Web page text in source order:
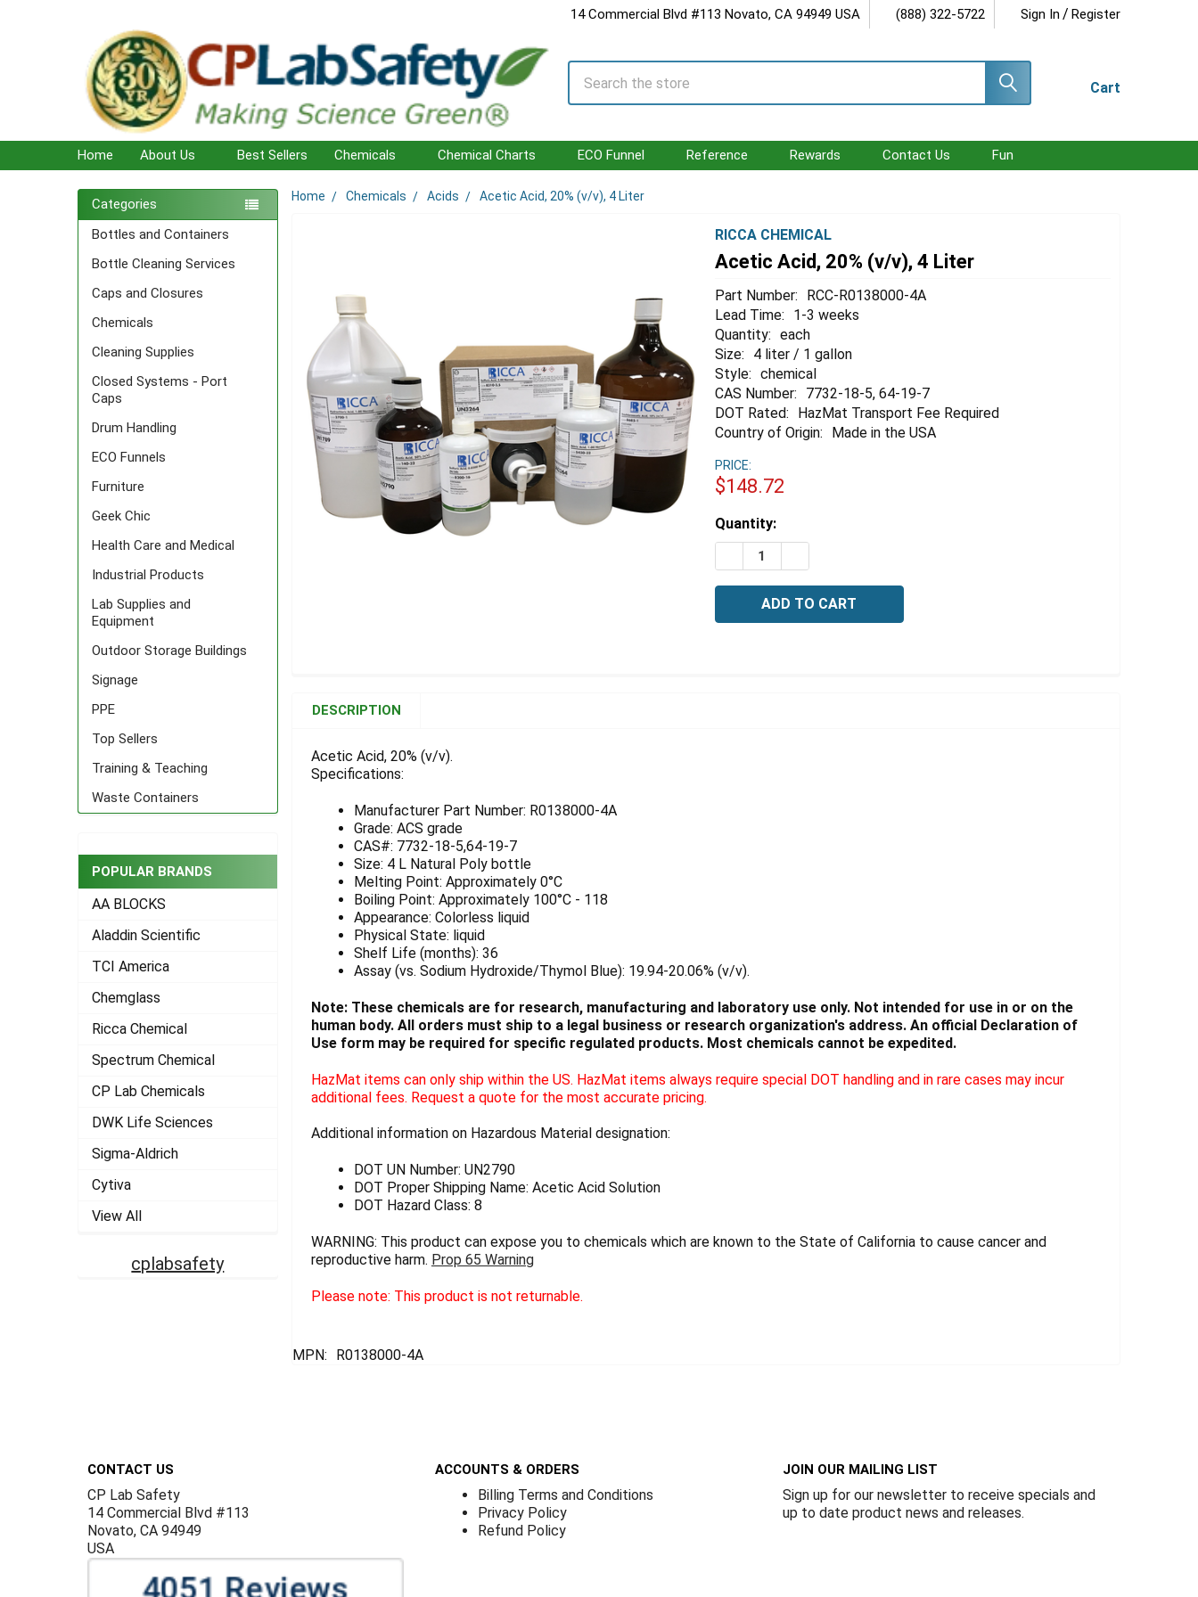
14 Commercial Blvd #113 Novato, CA 94949 USA (888) 322-5722 Sign In / Register
Cart
Search
Home About Us Best Sellers Chemicals Chemical Charts ECO Funnel Reference Rewards Contact Us Fun
Sidebar
Categories
Bottles and Containers
Bottle Cleaning Services
Caps and Closures
Chemicals
Cleaning Supplies
Closed Systems - Port
Caps
Drum Handling
ECO Funnels
Furniture
Geek Chic
Health Care and Medical
Industrial Products
Lab Supplies and
Equipment
Outdoor Storage Buildings
Signage
PPE
Top Sellers
Training & Teaching
Waste Containers
POPULAR BRANDS
AA BLOCKS
Aladdin Scientific
TCI America
Chemglass
Ricca Chemical
Spectrum Chemical
CP Lab Chemicals
DWK Life Sciences
Sigma-Aldrich
Cytiva
View All
cplabsafety
Home Chemicals Acids Acetic Acid, 20% (v/v), 4 Liter
RICCA CHEMICAL
Acetic Acid, 20% (v/v), 4 Liter
Part Number:
RCC-R0138000-4A
Lead Time:
1-3 weeks
Quantity: each
Size:
4 liter / 1 gallon
Style: chemical
CAS Number:
7732-18-5, 64-19-7
DOT Rated:
HazMat Transport Fee Required
Country of Origin:
Made in the USA
PRICE:
$148.72
Estimated
Stock:
Quantity:
DECREASE QUANTITY OF ACETIC ACID, 20% (V/V), 4 LITER
TOGETHER:
SELECT
ADD
SELECTED
TO CART
DESCRIPTION
Acetic Acid, 20% (v/v).
Specifications:
Manufacturer Part Number: R0138000-4A
Grade: ACS grade
CAS#: 7732-18-5,64-19-7
Size: 4 L Natural Poly bottle
Melting Point: Approximately 0°C
Boiling Point: Approximately 100°C - 118
Appearance: Colorless liquid
Physical State: liquid
Shelf Life (months): 36
Assay (vs. Sodium Hydroxide/Thymol Blue): 19.94-20.06% (v/v).
Note: These chemicals are for research, manufacturing and laboratory use only. Not intended for use in or on the
human body. All orders must ship to a legal business or research organization's address. An official Declaration of
Use form may be required for specific regulated products. Most chemicals cannot be expedited.
HazMat items can only ship within the US. HazMat items always require special DOT handling and in rare cases may incur
additional fees. Request a quote for the most accurate pricing.
Additional information on Hazardous Material designation:
DOT UN Number: UN2790
DOT Proper Shipping Name: Acetic Acid Solution
DOT Hazard Class: 8
WARNING: This product can expose you to chemicals which are known to the State of California to cause cancer and
reproductive harm. Prop 65 Warning
Please note: This product is not returnable.
MPN: R0138000-4A
CONTACT US
CP Lab Safety
14 Commercial Blvd #113
Novato, CA 94949
USA
ACCOUNTS & ORDERS
Billing Terms and Conditions
Privacy Policy
Refund Policy
JOIN OUR MAILING LIST
Sign up for our newsletter to receive specials and
up to date product news and releases.